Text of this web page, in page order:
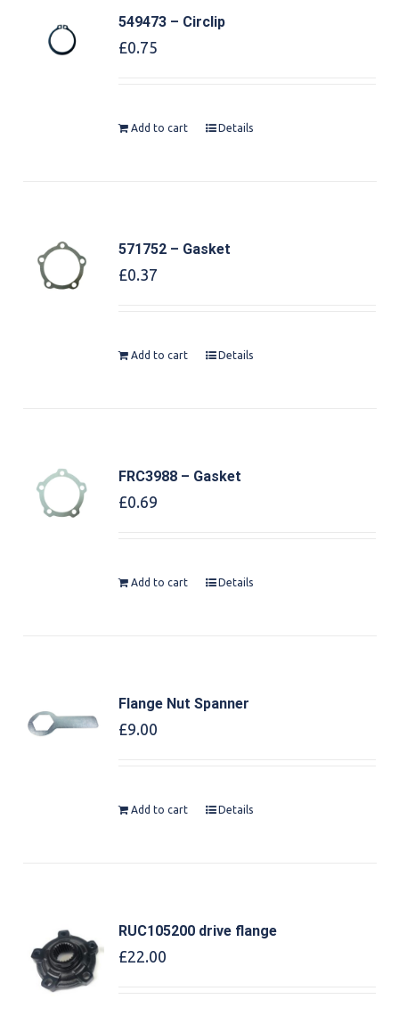
549473 – Circlip
£0.75
Add to cart Details
571752 – Gasket
£0.37
Add to cart Details
FRC3988 – Gasket
£0.69
Add to cart Details
Flange Nut Spanner
£9.00
Add to cart Details
RUC105200 drive flange
£22.00